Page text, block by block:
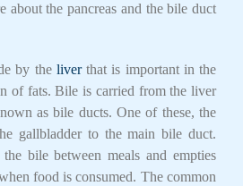
about the pancreas and the bile duct
by the liverthat is important in the
of fats. Bile is carried from the liver
as bile ducts. One of these, the
gallbladder to the main bile duct.
bile between meals and empties
food is consumed. The common